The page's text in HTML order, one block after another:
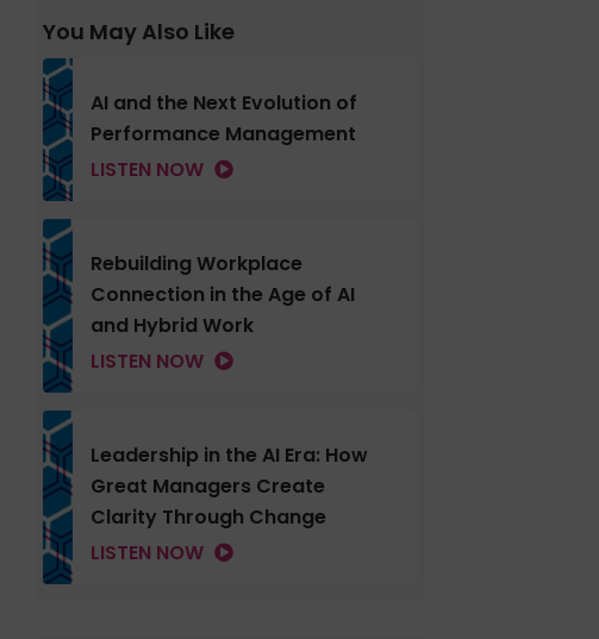
You May Also Like
AI and the Next Evolution of
Performance Management
LISTEN NOW
Rebuilding Workplace
Connection in the Age of AI
and Hybrid Work
LISTEN NOW
Leadership in the AI Era: How
Great Managers Create
Clarity Through Change
LISTEN NOW